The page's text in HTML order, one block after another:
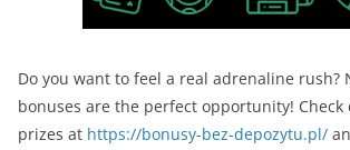
Do you want to feel a real adrenaline rush?
bonuses are the perfect opportunity!
prizes at https://bonusy-bez-depozytu.pl/